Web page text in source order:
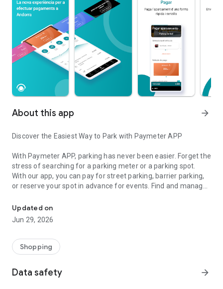
About this app arrow_forward
Discover the Easiest Way to Park with Paymeter APP
With Paymeter APP, parking has never been easier. Forget the
stress of searching for a parking meter or a parking spot.
With our app, you can pay for street parking, barrier parking,
or reserve your spot in advance for events. Find and manage
Park Wherever You Need
to find parking spaces on the street, in public and private
parking lots, or in barrier zones. Whether you need a parking
app always provides a comfortable and efficient solution.
Updated on
Jun 29, 2026
Shopping
Data safety arrow_forward